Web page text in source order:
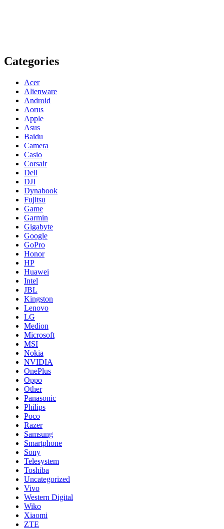
Categories
Acer
Alienware
Android
Aorus
Apple
Asus
Baidu
Camera
Casio
Corsair
Dell
DJI
Dynabook
Fujitsu
Game
Garmin
Gigabyte
Google
GoPro
Honor
HP
Huawei
Intel
JBL
Kingston
Lenovo
LG
Medion
Microsoft
MSI
Nokia
NVIDIA
OnePlus
Oppo
Other
Panasonic
Philips
Poco
Razer
Samsung
Smartphone
Sony
Telesystem
Toshiba
Uncategorized
Vivo
Western Digital
Wiko
Xiaomi
ZTE